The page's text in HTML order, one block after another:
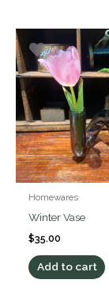
Homewares
Winter Vase
$35.00
Add to cart